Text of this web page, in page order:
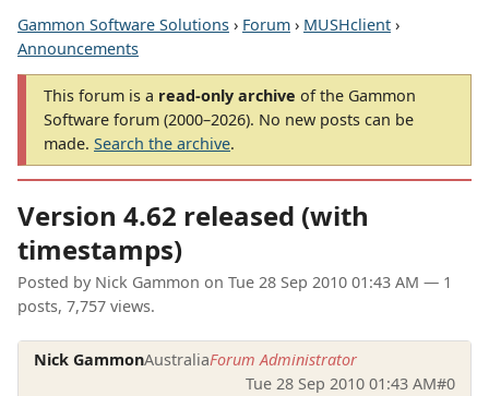
Gammon Software Solutions › Forum › MUSHclient ›
Announcements
This forum is a read-only archive of the Gammon
Software forum (2000–2026). No new posts can be
made. Search the archive.
Version 4.62 released (with
timestamps)
Posted by Nick Gammon on Tue 28 Sep 2010 01:43 AM — 1
posts, 7,757 views.
Nick GammonAustraliaForum Administrator
Tue 28 Sep 2010 01:43 AM#0